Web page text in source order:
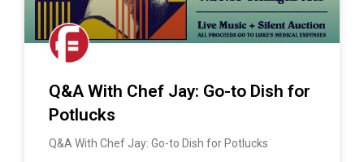
Q&A With Chef Jay: Go-to Dish for
Potlucks
Q&A With Chef Jay: Go-to Dish for Potlucks